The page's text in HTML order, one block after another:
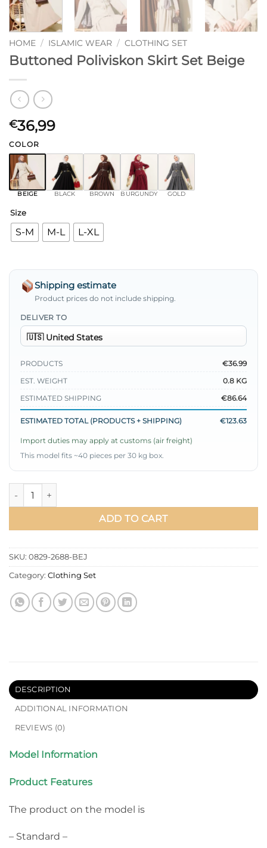
HOME / ISLAMIC WEAR / CLOTHING SET
Buttoned Poliviskon Skirt Set Beige
€36,99
COLOR
BEIGE BLACK BROWN BURGUNDY GOLD
Size
S-M M-L L-XL
Shipping estimate
Product prices do not include shipping.
DELIVER TO
PRODUCTS
€36.99
EST. WEIGHT
0.8 KG
ESTIMATED SHIPPING
€86.64
ESTIMATED TOTAL (PRODUCTS + SHIPPING) €123.63
Import duties may apply at customs (air freight)
This model fits ~40 pieces per 30 kg box.
Buttoned Poliviskon Skirt Set Beige quantity
ADD TO CART
SKU: 0829-2688-BEJ
Category: Clothing Set
DESCRIPTION
ADDITIONAL INFORMATION
REVIEWS (0)
Model Information
Product Features
The product on the model is
– Standard –